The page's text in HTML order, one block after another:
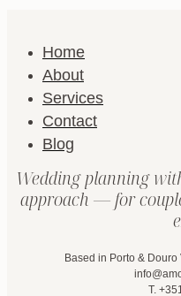
Home
About
Services
Contact
Blog
Wedding planning
approach — for
Based in Porto &
T.